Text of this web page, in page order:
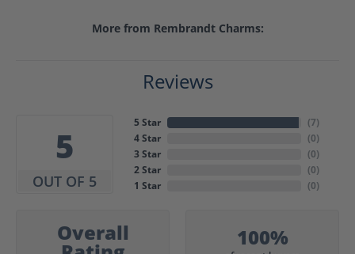
More from Rembrandt Charms:
Reviews
5
OUT OF 5
5 Star
4 Star
3 Star
2 Star
1 Star
(7)
(0)
(0)
(0)
(0)
Overall 100%